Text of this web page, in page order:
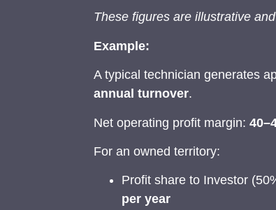
These figures are illustrative
Example:
A typical technician generates
annual turnover.
Net operating profit margin:
For an owned territory:
Profit share to Investor
per year